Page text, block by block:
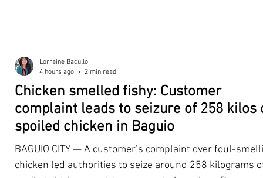
Chicken smelled fishy: Customer
complaint leads to seizure of 258 kilos
spoiled chicken in Baguio
BAGUIO CITY — A customer’s complaint over foul-
chicken led authorities to seize around 258 kilograms
Lorraine Bacullo
4 hours ago
2 min read